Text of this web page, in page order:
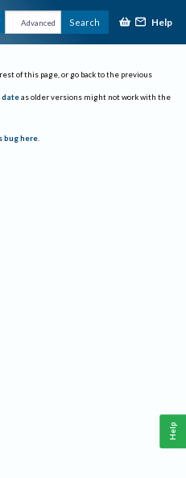
Advanced Search Help
of this page, or go back to the previous
date as older versions might not work with the
bug here.
Help